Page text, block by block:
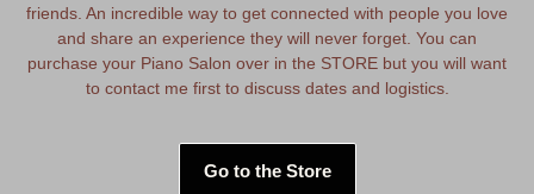
friends. An incredible way to get connected with people you love
and share an experience they will never forget. You can
purchase your Piano Salon over in the STORE but you will want
to contact me first to discuss dates and logistics.
Go to the Store